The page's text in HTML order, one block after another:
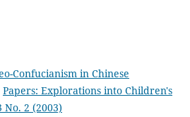
Confucianism in Chinese
Papers: Explorations into Children's
2 (2003)